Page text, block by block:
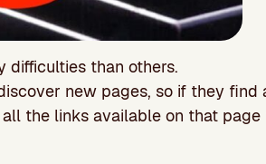
difficulties than others.
new pages, so if they find
the links available on that